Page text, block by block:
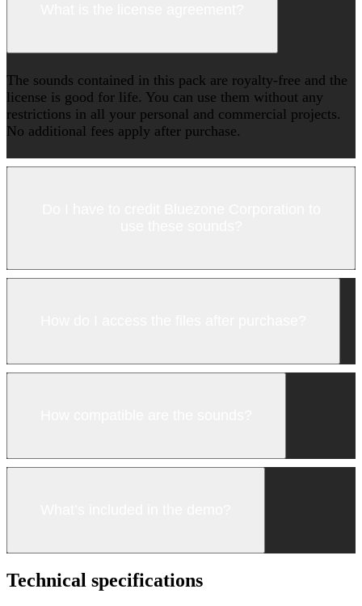
The sounds contained in this pack are royalty-free and the
license is good for life. You can use them without any
restrictions in all your personal and commercial projects.
No additional fees apply after purchase.
Technical specifications